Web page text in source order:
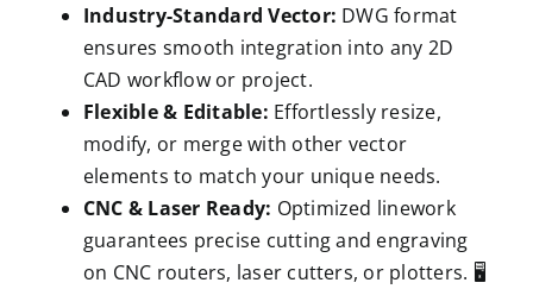
Industry-Standard Vector: DWG format
ensures smooth integration into any 2D
CAD workflow or project.
Flexible & Editable: Effortlessly resize,
modify, or merge with other vector
elements to match your unique needs.
CNC & Laser Ready: Optimized linework
guarantees precise cutting and engraving
on CNC routers, laser cutters, or plotters. 🖥️